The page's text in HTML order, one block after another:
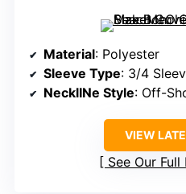
Material: Polyester
Sleeve Type: 3/4
NecklINe Style: Off-
VIEW
See Our